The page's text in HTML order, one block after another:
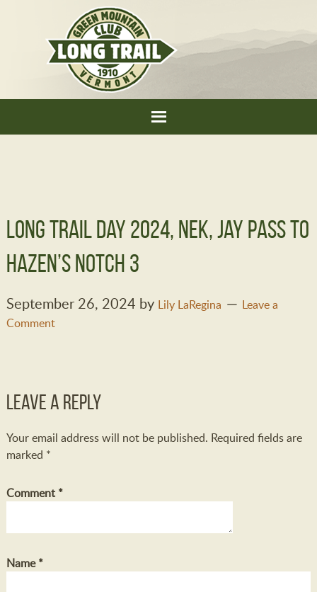
Long Trail Day 2024, NEK, Jay Pass to
Hazen’s Notch 3
September 26, 2024 by Lily LaRegina
Leave a
Comment
Leave a Reply
Your email address will not be published. Required fields are
marked *
Comment *
Name*